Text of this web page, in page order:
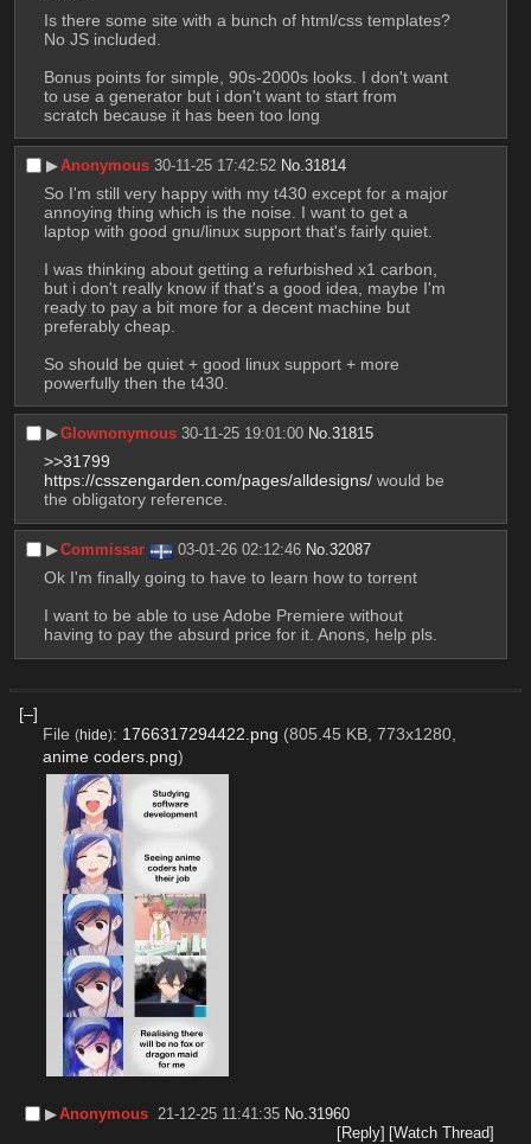
Is there some site with a bunch of html/css templates?
No JS included.
Bonus points for simple, 90s-2000s looks. I don't want
to use a generator but i don't want to start from
scratch because it has been too long
▶︎Anonymous 30-11-25 17:42:52 No.31814
So I'm still very happy with my t430 except for a major
annoying thing which is the noise. I want to get a
laptop with good gnu/linux support that's fairly quiet.
I was thinking about getting a refurbished x1 carbon,
but i don't really know if that's a good idea, maybe I'm
ready to pay a bit more for a decent machine but
preferably cheap.
So should be quiet + good linux support + more
powerfully then the t430.
▶︎Glownonymous 30-11-25 19:01:00 No.31815
>>31799
https://csszengarden.com/pages/alldesigns/ would be
the obligatory reference.
▶︎Commissar 03-01-26 02:12:46 No.32087
Ok I'm finally going to have to learn how to torrent
I want to be able to use Adobe Premiere without
having to pay the absurd price for it. Anons, help pls.
[–]
File (hide): 1766317294422.png (805.45 KB, 773x1280,
anime coders.png)
▶︎Anonymous 21-12-25 11:41:35 No.31960
[Reply] [Watch Thread]